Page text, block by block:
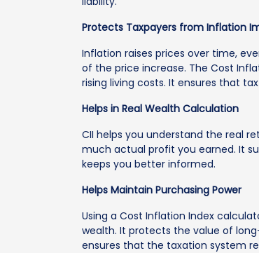
Protects Taxpayers from Inflation
Inflation raises prices over time,
of the price increase. The Cost
rising living costs. It ensures that
Helps in Real Wealth Calculation
CII helps you understand the real
much actual profit you earned. It
keeps you better informed.
Helps Maintain Purchasing Power
Using a Cost Inflation Index
wealth. It protects the value of
ensures that the taxation system